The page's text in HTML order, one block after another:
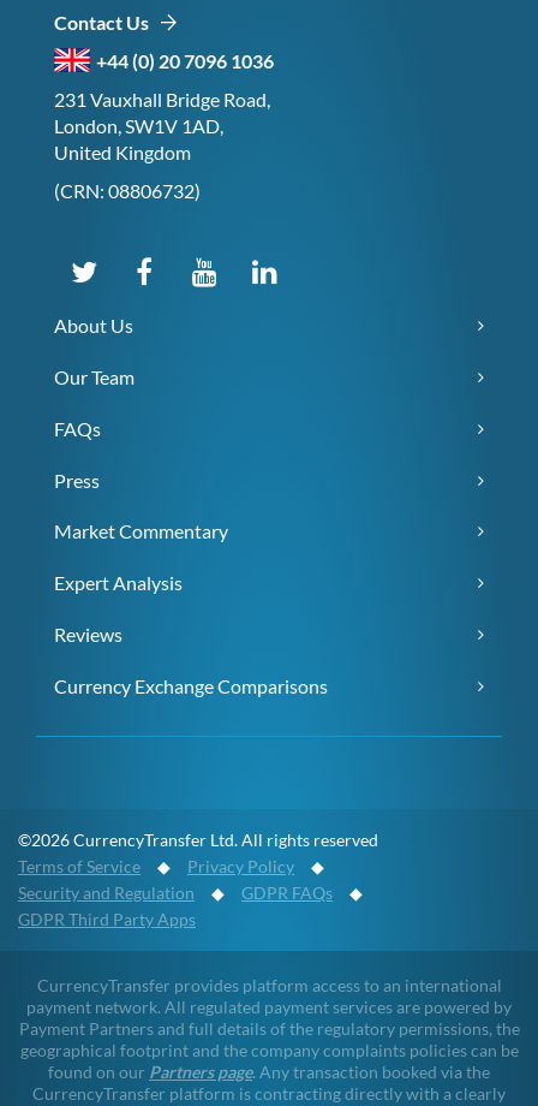
Contact Us
+44 (0) 20 7096 1036
231 Vauxhall Bridge Road,
London, SW1V 1AD,
United Kingdom
(CRN: 08806732)
About Us
Our Team
FAQs
Press
Market Commentary
Expert Analysis
Reviews
Currency Exchange Comparisons
©2026 CurrencyTransfer Ltd. All rights reserved
Terms of Service ◆ Privacy Policy ◆
Security and Regulation ◆ GDPR FAQs ◆
GDPR Third Party Apps
CurrencyTransfer provides platform access to an international
payment network. All regulated payment services are powered by
Payment Partners and full details of the regulatory permissions, the
geographical footprint and the company complaints policies can be
found on our Partners page. Any transaction booked via the
CurrencyTransfer platform is contracting directly with a clearly